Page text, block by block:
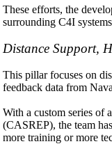
These efforts, the
surrounding C4I
Distance Support,
This pillar focuses on
feedback data from
With a custom series of
(CASREP), the team
more training or more